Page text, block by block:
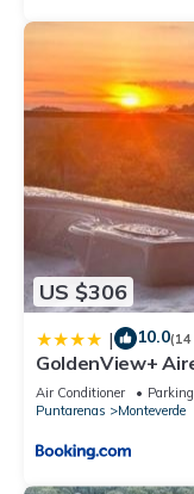
US $306
| 10.0(14
GoldenView+
de Monteverde)
Air Conditioner Parking
Puntarenas
Monteverde